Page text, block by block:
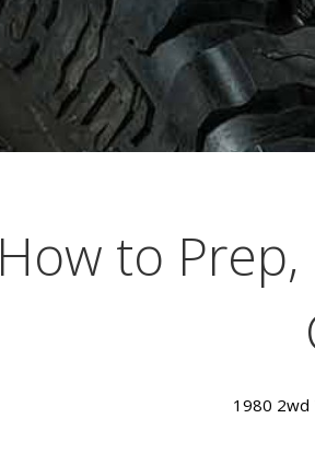
How to
1980 2wd